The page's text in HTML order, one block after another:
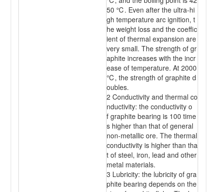
50 ℃. Even after the ultra-hi
gh temperature arc ignition, t
he weight loss and the coeffic
ient of thermal expansion are
very small. The strength of gr
aphite increases with the incr
ease of temperature. At 2000
℃, the strength of graphite d
oubles.
2 Conductivity and thermal co
nductivity: the conductivity o
f graphite bearing is 100 time
s higher than that of general
non-metallic ore. The thermal
conductivity is higher than tha
t of steel, iron, lead and other
metal materials.
3 Lubricity: the lubricity of gra
phite bearing depends on the